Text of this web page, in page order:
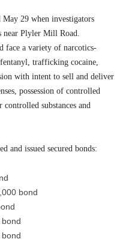
May 29 when investigators
near Plyler Mill Road.
face a variety of narcotics-
trafficking cocaine,
with intent to sell and deliver
possession of controlled
substances and
and issued secured bonds:
bond